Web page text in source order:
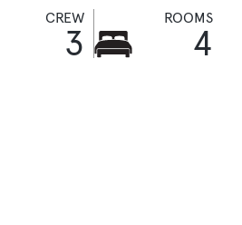
CREW
3
ROOMS
4